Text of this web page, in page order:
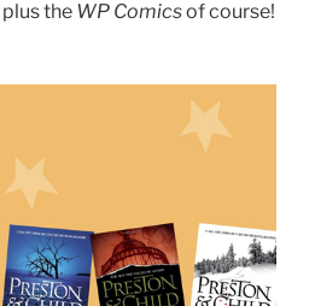
plus the WP Comicsof course!